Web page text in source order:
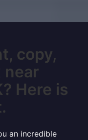
copy,
near
Here is
an incredible